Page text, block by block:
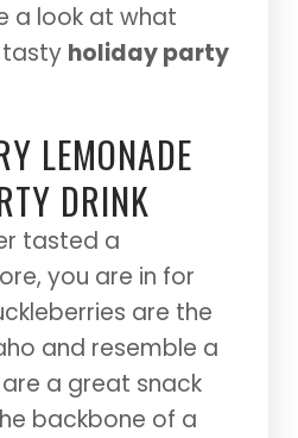
a look at what
tasty holiday party
LEMONADE
DRINK
tasted a
you are in for
are the
and resemble a
a great snack
backbone of a